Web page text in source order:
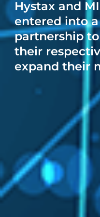
Hystax and
entered into
partnership
their
expand their